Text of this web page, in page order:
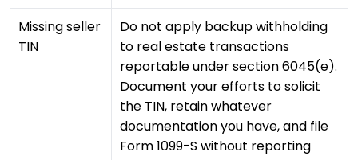
Missing seller
TIN
Do not apply backup withholding
to real estate transactions
reportable under section 6045(e).
Document your efforts to solicit
the TIN, retain whatever
documentation you have, and file
Form 1099-S without reporting